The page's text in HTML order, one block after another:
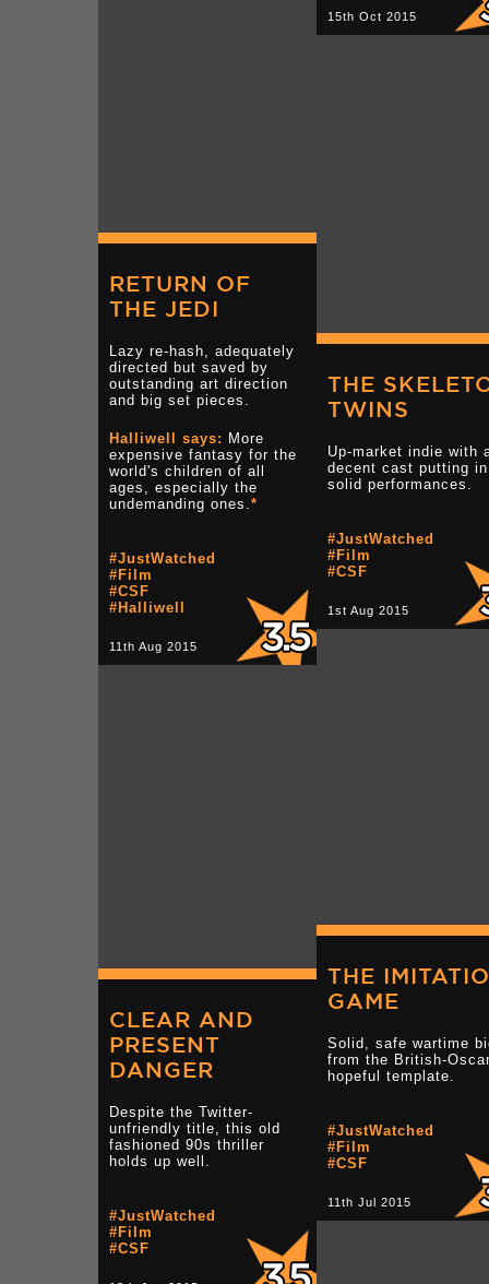
15th Oct 2015
RETURN OF
THE JEDI
Lazy re-hash, adequately
directed but saved by
outstanding art direction
and big set pieces.
Halliwell says: More
expensive fantasy for the
world's children of all
ages, especially the
undemanding ones.*
#JustWatched
#Film
#CSF
#Halliwell
11th Aug 2015
THE
TWINS
Up-market indie with
decent cast putting in
solid performances.
#JustWatched
#Film
#CSF
1st Aug 2015
THE
GAME
Solid, safe wartime
from the British-
hopeful template.
#JustWatched
#Film
#CSF
11th Jul 2015
CLEAR AND
PRESENT
DANGER
Despite the Twitter-
unfriendly title, this old
fashioned 90s thriller
holds up well.
#JustWatched
#Film
#CSF